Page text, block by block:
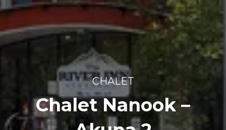
CHALET
Chalet Nanook –